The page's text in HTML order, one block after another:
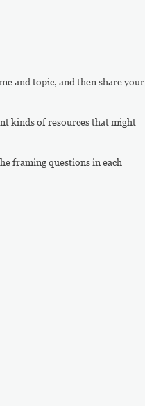
and topic, and then share your
kinds of resources that might
framing questions in each